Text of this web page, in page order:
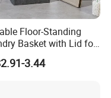
Floor-Standing
Basket with Lid for
Bedroom
3.44